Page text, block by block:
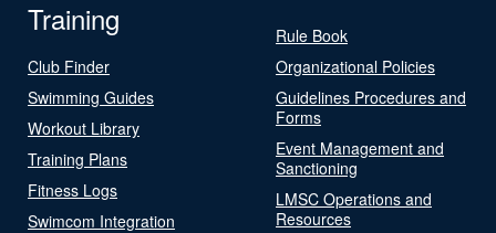
Training
Club Finder
Swimming Guides
Workout Library
Training Plans
Fitness Logs
Swimcom Integration
Rule Book
Organizational Policies
Guidelines Procedures and
Forms
Event Management and
Sanctioning
LMSC Operations and
Resources